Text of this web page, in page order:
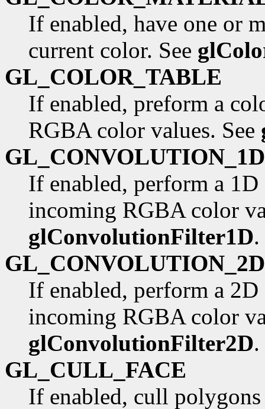
If enabled, have one or
current color. See
GL_COLOR_TABLE
If enabled, preform a
RGBA color values. See
GL_CONVOLUTION_1D
If enabled, perform a
incoming RGBA color
glConvolutionFilter1D.
GL_CONVOLUTION_2D
If enabled, perform a
incoming RGBA color
glConvolutionFilter2D.
GL_CULL_FACE
If enabled, cull